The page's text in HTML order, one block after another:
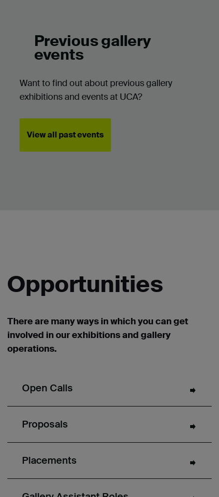
Previous gallery
events
Want to find out about previous gallery
exhibitions and events at UCA?
View all past events
Opportunities
There are many ways in which you can get
involved in our exhibitions and gallery
operations.
Open Calls
Proposals
Placements